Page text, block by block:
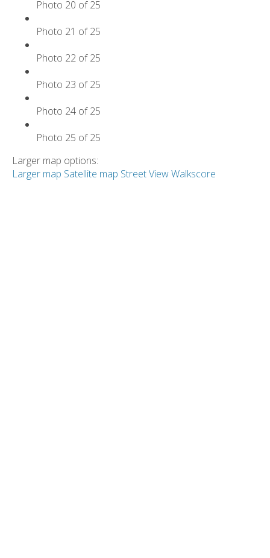
Photo 20 of 25
Photo 21 of 25
Photo 22 of 25
Photo 23 of 25
Photo 24 of 25
Photo 25 of 25
Larger map options:
Larger map Satellite map Street ViewWalkscore